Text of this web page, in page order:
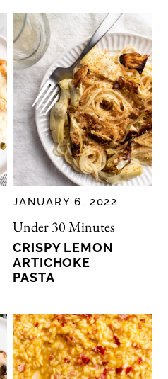
JANUARY 6, 2022
Under 30 Minutes
CRISPY LEMON
ARTICHOKE
PASTA